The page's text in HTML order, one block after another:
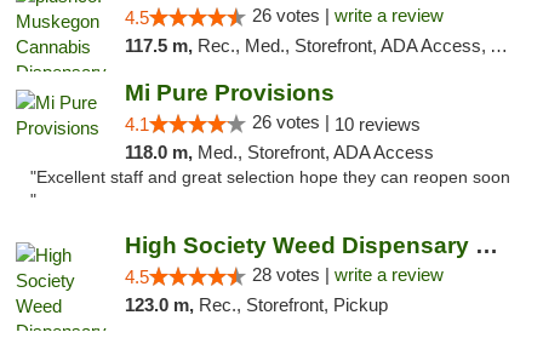
4.5 26 votes | write a review
117.5 m, Rec., Med., Storefront, ADA Access, ATM
Mi Pure Provisions
4.1 26 votes | 10 reviews
118.0 m, Med., Storefront, ADA Access
"Excellent staff and great selection hope they can reopen soon
"
High Society Weed Dispensary Big Rapids
4.5 28 votes | write a review
123.0 m, Rec., Storefront, Pickup